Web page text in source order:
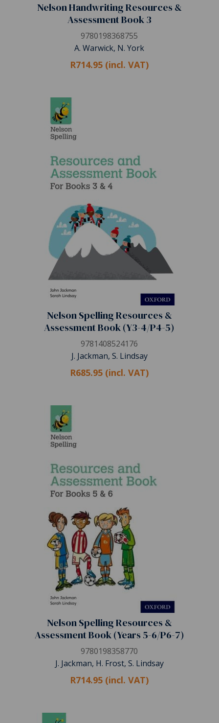
Nelson Handwriting Resources &
Assessment Book 3
9780198368755
A. Warwick, N. York
R714.95 (incl. VAT)
Nelson Spelling Resources &
Assessment Book (Y3-4/P4-5)
9781408524176
J. Jackman, S. Lindsay
R685.95 (incl. VAT)
Nelson Spelling Resources &
Assessment Book (Years 5-6/P6-7)
9780198358770
J. Jackman, H. Frost, S. Lindsay
R714.95 (incl. VAT)